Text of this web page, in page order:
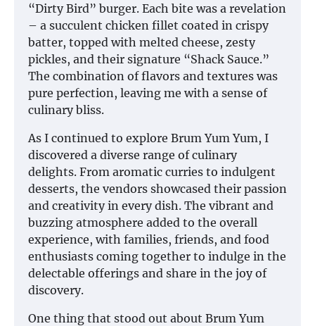
“Dirty Bird” burger. Each bite was a revelation
– a succulent chicken fillet coated in crispy
batter, topped with melted cheese, zesty
pickles, and their signature “Shack Sauce.”
The combination of flavors and textures was
pure perfection, leaving me with a sense of
culinary bliss.
As I continued to explore Brum Yum Yum, I
discovered a diverse range of culinary
delights. From aromatic curries to indulgent
desserts, the vendors showcased their passion
and creativity in every dish. The vibrant and
buzzing atmosphere added to the overall
experience, with families, friends, and food
enthusiasts coming together to indulge in the
delectable offerings and share in the joy of
discovery.
One thing that stood out about Brum Yum